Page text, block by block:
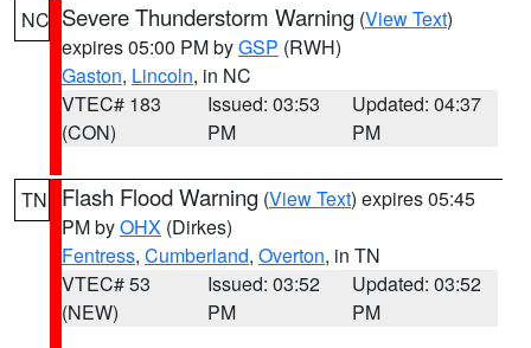
NC Severe Thunderstorm Warning (View Text)
expires 05:00 PM byGSP (RWH)
Gaston, Lincoln, in NC
VTEC# 183
(CON)
Issued: 03:53
PM
Updated: 04:37
PM
TN Flash Flood Warning (View Text) expires 05:45
PM byOHX (Dirkes)
Fentress, Cumberland, Overton, in TN
VTEC# 53
(NEW)
Issued: 03:52
PM
Updated: 03:52
PM